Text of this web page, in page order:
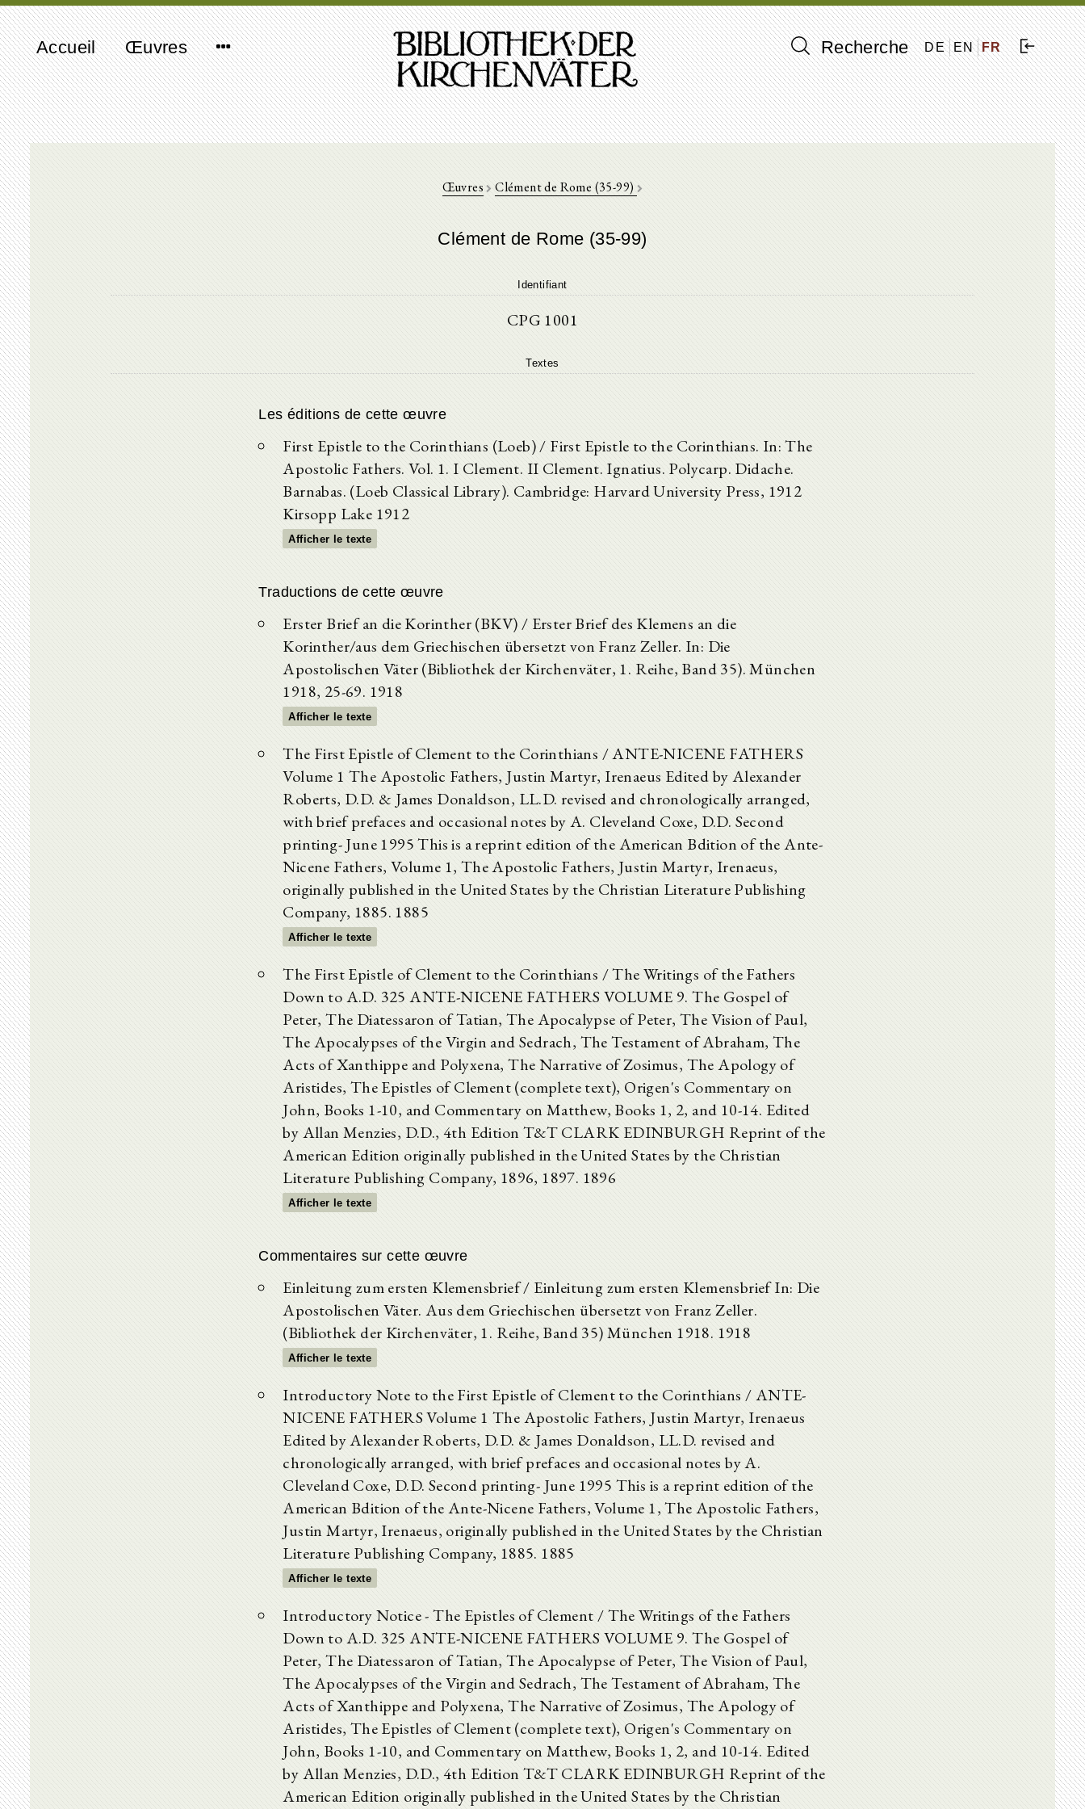
Accueil Œuvres Recherche DE EN FR
Œuvres Clément de Rome (35-99)
Clément de Rome (35-99)
Identifiant
CPG 1001
Textes
Les éditions de cette œuvre
First Epistle to the Corinthians (Loeb) / First Epistle to the Corinthians. In: The
Apostolic Fathers. Vol. 1. I Clement. II Clement. Ignatius. Polycarp. Didache.
Barnabas. (Loeb Classical Library). Cambridge: Harvard University Press, 1912
Kirsopp Lake 1912
Afficher le texte
Traductions de cette œuvre
Erster Brief an die Korinther (BKV) / Erster Brief des Klemens an die
Korinther/aus dem Griechischen übersetzt von Franz Zeller. In: Die
Apostolischen Väter (Bibliothek der Kirchenväter, 1. Reihe, Band 35). München
1918, 25-69. 1918
Afficher le texte
The First Epistle of Clement to the Corinthians / ANTE-NICENE FATHERS
Volume 1 The Apostolic Fathers, Justin Martyr, Irenaeus Edited by Alexander
Roberts, D.D. & James Donaldson, LL.D. revised and chronologically arranged,
with brief prefaces and occasional notes by A. Cleveland Coxe, D.D. Second
printing- June 1995 This is a reprint edition of the American Bdition of the Ante-
Nicene Fathers, Volume 1, The Apostolic Fathers, Justin Martyr, Irenaeus,
originally published in the United States by the Christian Literature Publishing
Company, 1885. 1885
Afficher le texte
The First Epistle of Clement to the Corinthians / The Writings of the Fathers
Down to A.D. 325 ANTE-NICENE FATHERS VOLUME 9. The Gospel of
Peter, The Diatessaron of Tatian, The Apocalypse of Peter, The Vision of Paul,
The Apocalypses of the Virgin and Sedrach, The Testament of Abraham, The
Acts of Xanthippe and Polyxena, The Narrative of Zosimus, The Apology of
Aristides, The Epistles of Clement (complete text), Origen's Commentary on
John, Books 1-10, and Commentary on Matthew, Books 1, 2, and 10-14. Edited
by Allan Menzies, D.D., 4th Edition T&T CLARK EDINBURGH Reprint of the
American Edition originally published in the United States by the Christian
Literature Publishing Company, 1896, 1897. 1896
Afficher le texte
Commentaires sur cette œuvre
Einleitung zum ersten Klemensbrief / Einleitung zum ersten Klemensbrief In: Die
Apostolischen Väter. Aus dem Griechischen übersetzt von Franz Zeller.
(Bibliothek der Kirchenväter, 1. Reihe, Band 35) München 1918. 1918
Afficher le texte
Introductory Note to the First Epistle of Clement to the Corinthians / ANTE-
NICENE FATHERS Volume 1 The Apostolic Fathers, Justin Martyr, Irenaeus
Edited by Alexander Roberts, D.D. & James Donaldson, LL.D. revised and
chronologically arranged, with brief prefaces and occasional notes by A.
Cleveland Coxe, D.D. Second printing- June 1995 This is a reprint edition of the
American Bdition of the Ante-Nicene Fathers, Volume 1, The Apostolic Fathers,
Justin Martyr, Irenaeus, originally published in the United States by the Christian
Literature Publishing Company, 1885. 1885
Afficher le texte
Introductory Notice - The Epistles of Clement / The Writings of the Fathers
Down to A.D. 325 ANTE-NICENE FATHERS VOLUME 9. The Gospel of
Peter, The Diatessaron of Tatian, The Apocalypse of Peter, The Vision of Paul,
The Apocalypses of the Virgin and Sedrach, The Testament of Abraham, The
Acts of Xanthippe and Polyxena, The Narrative of Zosimus, The Apology of
Aristides, The Epistles of Clement (complete text), Origen's Commentary on
John, Books 1-10, and Commentary on Matthew, Books 1, 2, and 10-14. Edited
by Allan Menzies, D.D., 4th Edition T&T CLARK EDINBURGH Reprint of the
American Edition originally published in the United States by the Christian